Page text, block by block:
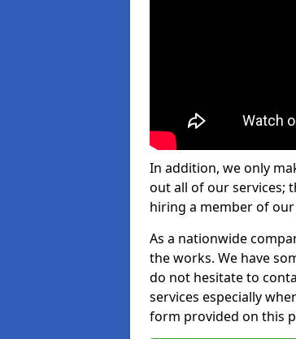
In addition, we only
out all of our services;
hiring a member of
As a nationwide
the works. We have
do not hesitate to
services especially
form provided on this